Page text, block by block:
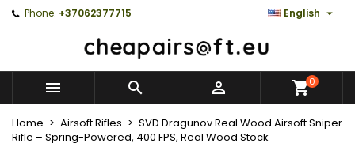
Phone: +37062377715 English 
   0
Home Airsoft Rifles
SVD Dragunov Real Wood Airsoft Sniper
Rifle – Spring-Powered, 400 FPS, Real Wood Stock